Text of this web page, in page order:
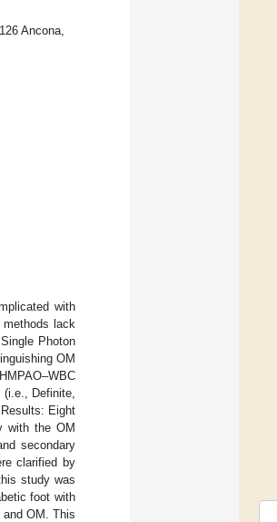
Ancona,
with
lack
Photon
OM
Definite,
Eight
with the OM
secondary
clarified by
study was
foot with
OM. This